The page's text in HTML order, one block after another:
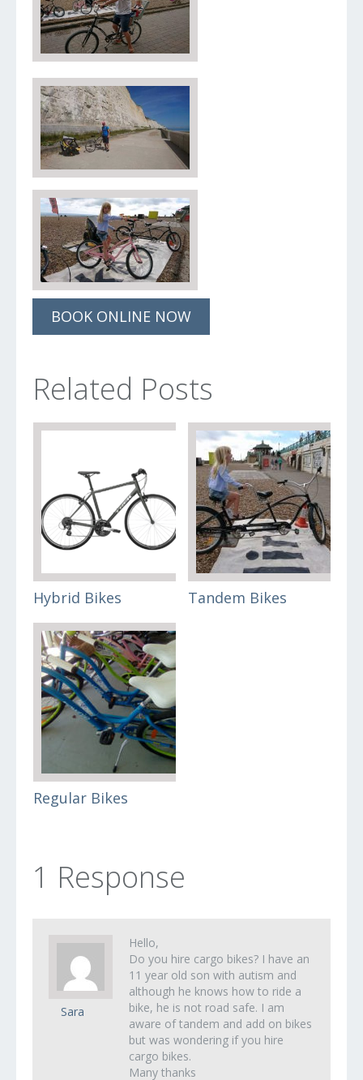
BOOK ONLINE NOW
Related Posts
Hybrid Bikes Tandem Bikes
Regular Bikes
1 Response
Sara
Hello,
Do you hire cargo bikes? I have an
11 year old son with autism and
although he knows how to ride a
bike, he is not road safe. I am
aware of tandem and add on bikes
but was wondering if you hire
cargo bikes.
Many thanks